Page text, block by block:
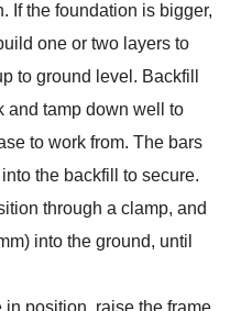
If the foundation is bigger,
one or two layers to
to ground level. Backfill
and tamp down well to
to work from. The bars
the backfill to secure.
through a clamp, and
into the ground, until